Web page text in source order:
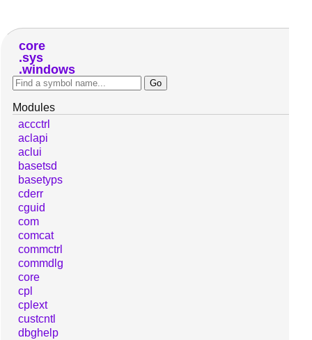
core
sys
windows
Modules
accctrl
aclapi
aclui
basetsd
basetyps
cderr
cguid
com
comcat
commctrl
commdlg
core
cpl
cplext
custcntl
dbghelp